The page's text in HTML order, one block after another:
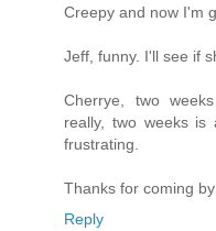
Creepy and now I'm
Jeff, funny. I'll see if
Cherrye, two
really, two weeks
frustrating.
Thanks for coming
Reply